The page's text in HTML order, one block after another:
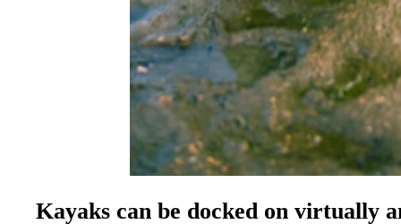
Kayaks can be docked on virtually